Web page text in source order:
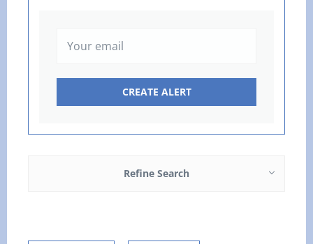
Refine Search